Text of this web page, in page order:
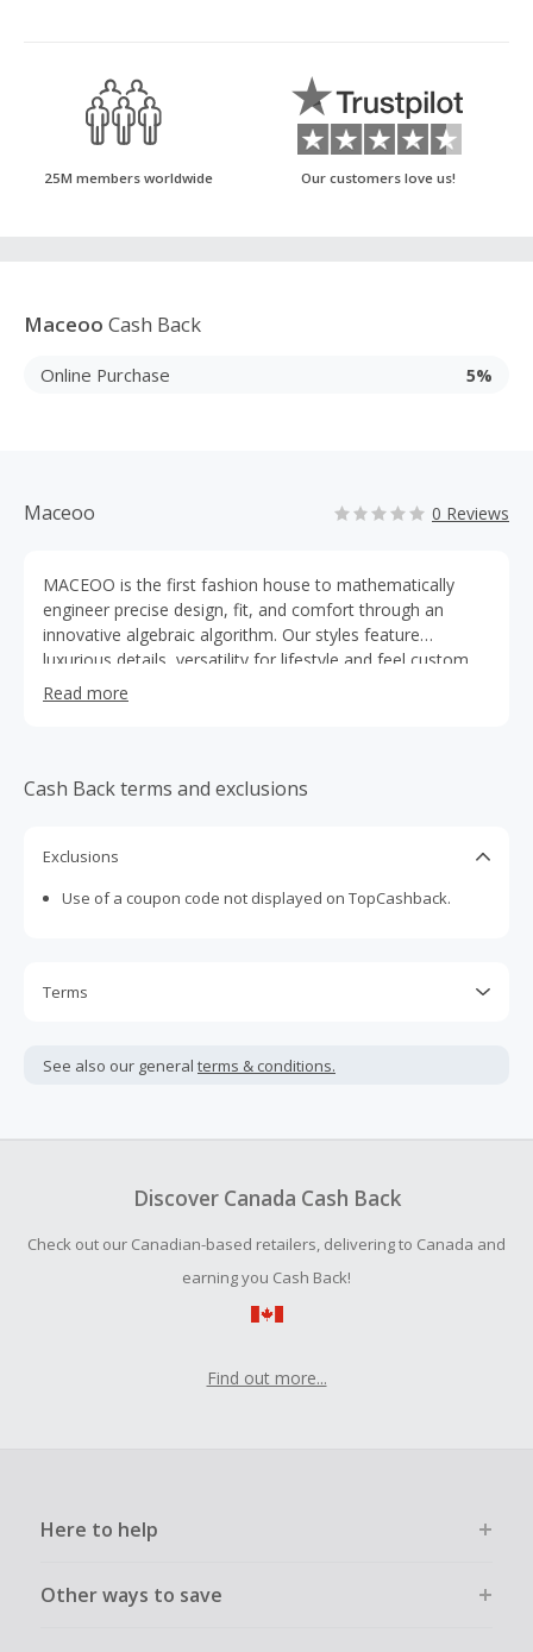
25M members worldwide Our customers love us!
Maceoo Cash Back
Online Purchase 5%
Maceoo 0 Reviews
MACEOO is the first fashion house to mathematically
engineer precise design, fit, and comfort through an
innovative algebraic algorithm. Our styles feature
luxurious details, versatility for lifestyle and feel custom
tailored based upon data from 30 million North American
men. We specialize in dress shirts, tech fabrics, polos,
Read more
Cash Back terms and exclusions
Exclusions
Use of a coupon code not displayed on TopCashback.
Terms
not include taxes, shipping or other fees.
your purchase with an empty shopping cart.
submit a Missing Cash Back Claim within 100 days of your
See also our general terms & conditions.
Discover Canada Cash Back
Check out our Canadian-based retailers, delivering to Canada and
earning you Cash Back!
Find out more...
Here to help
Other ways to save